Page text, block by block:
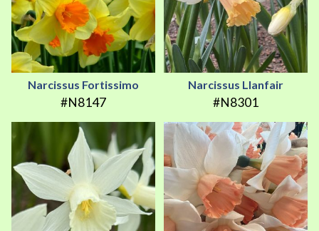
Narcissus Fortissimo
#N8147
Narcissus Llanfair
#N8301